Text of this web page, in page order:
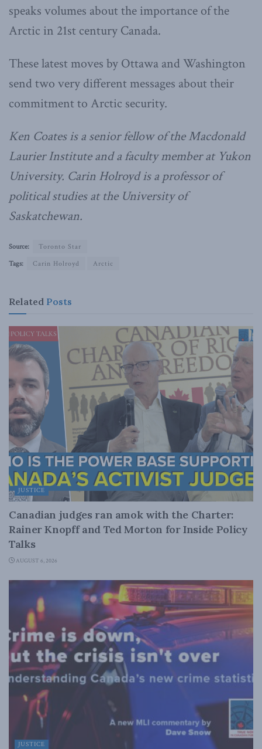
speaks volumes about the importance of the
Arctic in 21st century Canada.
These latest moves by Ottawa and Washington
send two very different messages about their
commitment to Arctic security.
Ken Coates is a senior fellow of the Macdonald
Laurier Institute and a faculty member at Yukon
University. Carin Holroyd is a professor of
political studies at the University of
Saskatchewan.
Source:
Toronto Star
Tags:
Carin Holroyd Arctic
Related Posts
JUSTICE
Canadian judges ran amok with the Charter:
Rainer Knopff and Ted Morton for Inside Policy
Talks
AUGUST 6, 2026
JUSTICE